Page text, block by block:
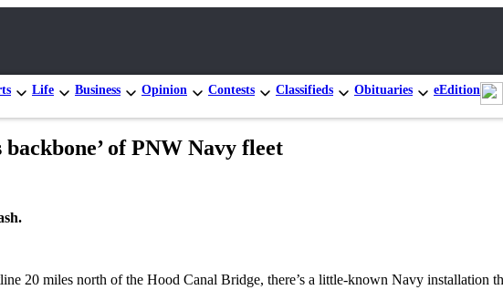
Life Business Opinion Contests Classifieds Obituaries eEdition
of PNW Navy fleet
20 miles north of the Hood Canal Bridge, there’s a little-known Navy installation